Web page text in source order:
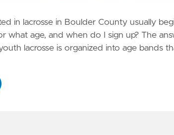
in lacrosse in Boulder County usually
what age, and when do I sign up? The
lacrosse is organized into age bands